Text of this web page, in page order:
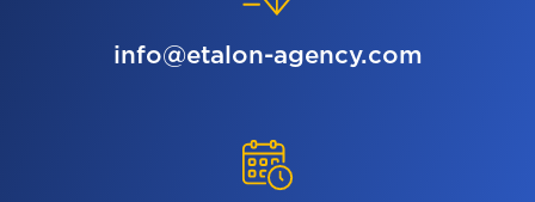
info@etalon-agency.com